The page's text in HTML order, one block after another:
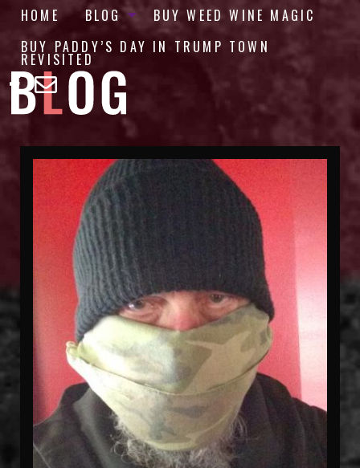
HOME BLOG
BUY WEED WINE MAGIC
BUY PADDY’S DAY IN TRUMP TOWN
REVISITED